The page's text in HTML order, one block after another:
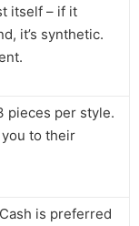
itself – if it
it’s synthetic.
pieces per style.
you to their
is preferred